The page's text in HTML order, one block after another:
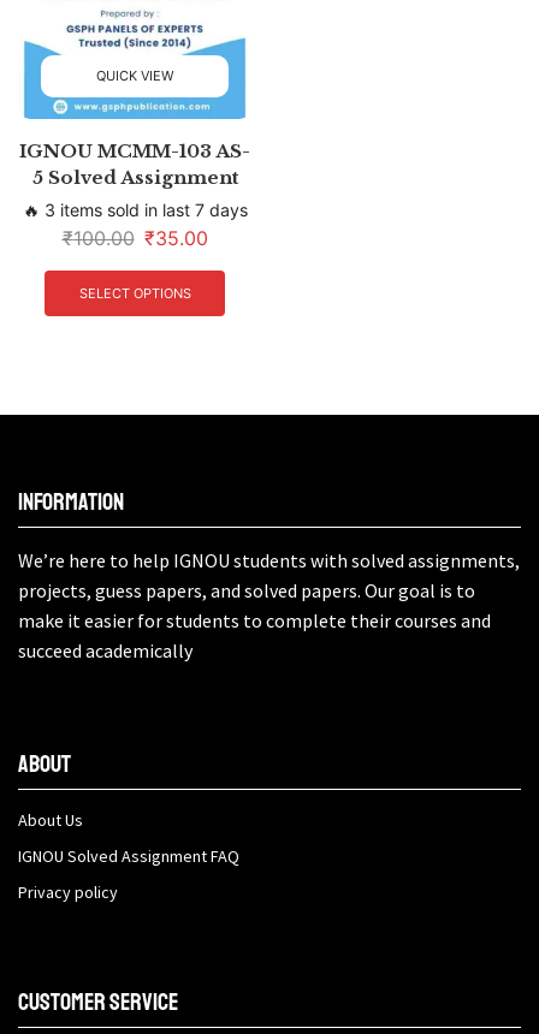
QUICK VIEW
IGNOU MCMM-103 AS-
5 Solved Assignment
🔥 3 items sold in last 7 days
₹100.00 ₹35.00
SELECT OPTIONS
Information
We’re here to help IGNOU students with solved assignments,
projects, guess papers, and solved papers. Our goal is to
make it easier for students to complete their courses and
succeed academically
About
About Us
IGNOU Solved Assignment FAQ
Privacy policy
Customer Service